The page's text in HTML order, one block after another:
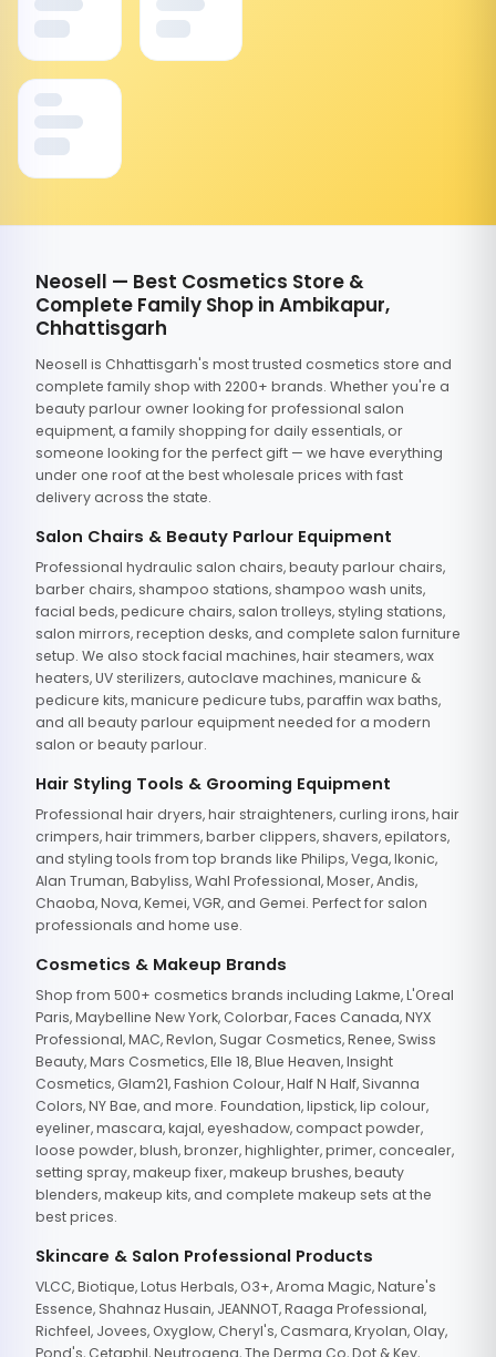
Neosell — Best Cosmetics Store &
Complete Family Shop in Ambikapur,
Chhattisgarh
Neosell is Chhattisgarh's most trusted cosmetics store and
complete family shop with 2200+ brands. Whether you're a
beauty parlour owner looking for professional salon
equipment, a family shopping for daily essentials, or
someone looking for the perfect gift — we have everything
under one roof at the best wholesale prices with fast
delivery across the state.
Salon Chairs & Beauty Parlour Equipment
Professional hydraulic salon chairs, beauty parlour chairs,
barber chairs, shampoo stations, shampoo wash units,
facial beds, pedicure chairs, salon trolleys, styling stations,
salon mirrors, reception desks, and complete salon furniture
setup. We also stock facial machines, hair steamers, wax
heaters, UV sterilizers, autoclave machines, manicure &
pedicure kits, manicure pedicure tubs, paraffin wax baths,
and all beauty parlour equipment needed for a modern
salon or beauty parlour.
Hair Styling Tools & Grooming Equipment
Professional hair dryers, hair straighteners, curling irons, hair
crimpers, hair trimmers, barber clippers, shavers, epilators,
and styling tools from top brands like Philips, Vega, Ikonic,
Alan Truman, Babyliss, Wahl Professional, Moser, Andis,
Chaoba, Nova, Kemei, VGR, and Gemei. Perfect for salon
professionals and home use.
Cosmetics & Makeup Brands
Shop from 500+ cosmetics brands including Lakme, L'Oreal
Paris, Maybelline New York, Colorbar, Faces Canada, NYX
Professional, MAC, Revlon, Sugar Cosmetics, Renee, Swiss
Beauty, Mars Cosmetics, Elle 18, Blue Heaven, Insight
Cosmetics, Glam21, Fashion Colour, Half N Half, Sivanna
Colors, NY Bae, and more. Foundation, lipstick, lip colour,
eyeliner, mascara, kajal, eyeshadow, compact powder,
loose powder, blush, bronzer, highlighter, primer, concealer,
setting spray, makeup fixer, makeup brushes, beauty
blenders, makeup kits, and complete makeup sets at the
best prices.
Skincare & Salon Professional Products
VLCC, Biotique, Lotus Herbals, O3+, Aroma Magic, Nature's
Essence, Shahnaz Husain, JEANNOT, Raaga Professional,
Richfeel, Jovees, Oxyglow, Cheryl's, Casmara, Kryolan, Olay,
Pond's, Cetaphil, Neutrogena, The Derma Co, Dot & Key,